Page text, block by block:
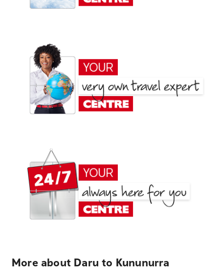
More about Daru to Kununurra